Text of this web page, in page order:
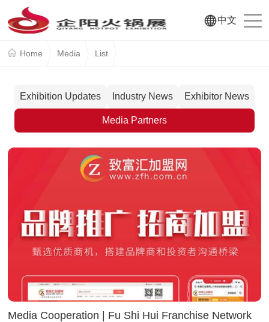
中文
Home Media List
Exhibition Updates Industry News Exhibitor News
Media Partners
Media Cooperation | Fu Shi Hui Franchise Network